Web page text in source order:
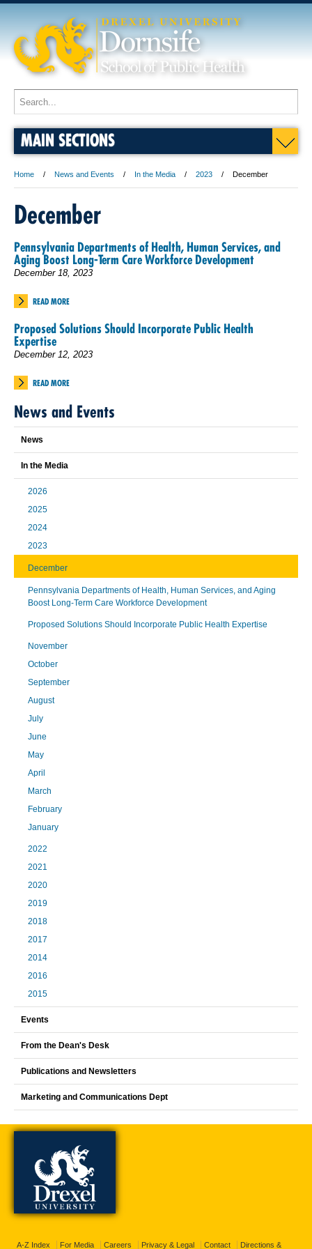
MAIN SECTIONS
Home News and Events In the Media 2023 December
December
Pennsylvania Departments of Health, Human Services, and
Aging Boost Long-Term Care Workforce Development
December 18, 2023
READ MORE
Proposed Solutions Should Incorporate Public Health
Expertise
December 12, 2023
READ MORE
News and Events
News
In the Media
2026
2025
2024
2023
December
Pennsylvania Departments of Health, Human Services, and Aging
Boost Long-Term Care Workforce Development
Proposed Solutions Should Incorporate Public Health Expertise
November
October
September
August
July
June
May
April
March
February
January
2022
2021
2020
2019
2018
2017
2014
2016
2015
Events
From the Dean's Desk
Publications and Newsletters
Marketing and Communications Dept
A-Z Index For Media Careers Privacy & Legal Contact Directions &